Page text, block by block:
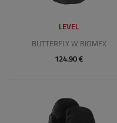
LEVEL
BUTTERFLY W BIOMEX
124.90 €